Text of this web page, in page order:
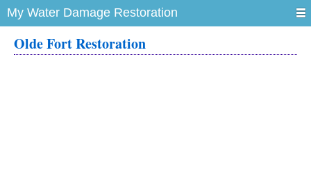
My Water Damage Restoration
Olde Fort Restoration